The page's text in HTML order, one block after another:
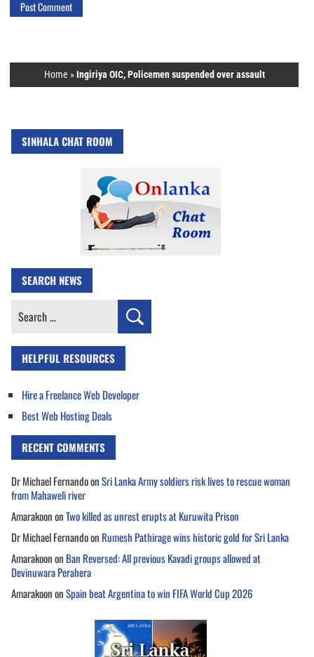
Home » Ingiriya OIC, Policemen suspended over assault
SINHALA CHAT ROOM
SEARCH NEWS
Search
HELPFUL RESOURCES
Hire a Freelance Web Developer
Best Web Hosting Deals
RECENT COMMENTS
Dr Michael FernandoonSri Lanka Army soldiers risk lives to rescue woman
from Mahaweli river
AmarakoononTwo killed as unrest erupts at Kuruwita Prison
Dr Michael Fernandoon Rumesh Pathirage wins historic gold for Sri Lanka
Amarakoonon Ban Reversed: All previous Kavadi groups allowed at
Devinuwara Perahera
AmarakoononSpain beat Argentina to win FIFA World Cup 2026